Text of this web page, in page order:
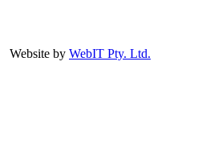
by WebIT Pty. Ltd.